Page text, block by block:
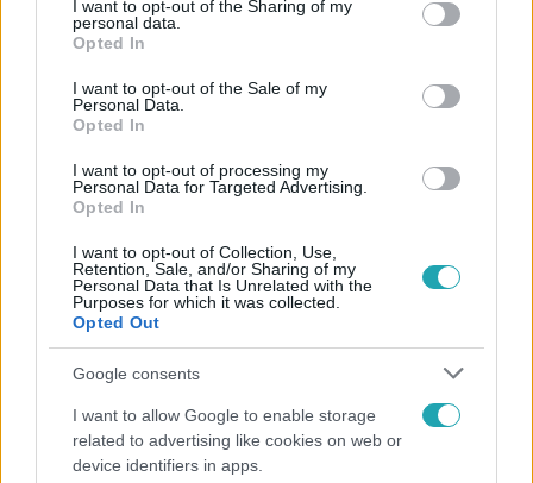
not limited to your visit or usage behaviour. You may click to
grant or deny consent to Google and its third-party tags to
use your data for below specified purposes in below Google
consent section.
I want to opt-out of the Sharing of my
personal data.
Opted In
I want to opt-out of the Sale of my
Personal Data.
Opted In
I want to opt-out of processing my
Personal Data for Targeted Advertising.
Opted In
I want to opt-out of Collection, Use,
Retention, Sale, and/or Sharing of my
Personal Data that Is Unrelated with the
Purposes for which it was collected.
Opted Out
Google consents
I want to allow Google to enable storage
related to advertising like cookies on web or
device identifiers in apps.
Népszerű
"Nekem ő volt a herceg fehér lovon" - Széphalmi
Juliska nem bánja, hogy hozzáment Sánta Lacihoz